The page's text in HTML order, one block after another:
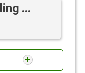
...